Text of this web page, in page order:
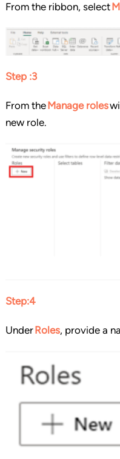
From the ribbon, select
Step :3
From theManage roles
new role.
Step:4
UnderRoles, provide a